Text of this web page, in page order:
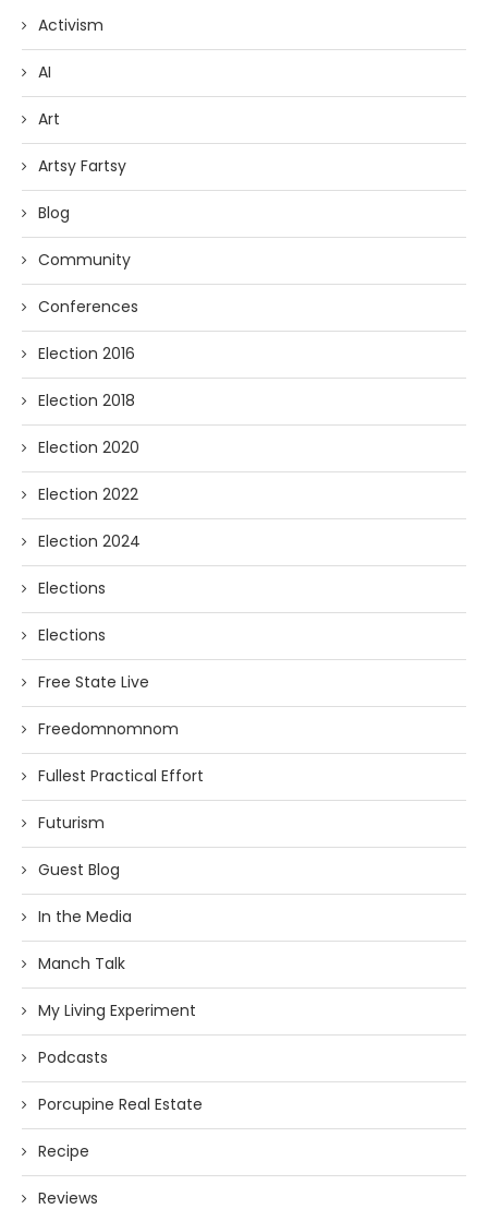
Activism
AI
Art
Artsy Fartsy
Blog
Community
Conferences
Election 2016
Election 2018
Election 2020
Election 2022
Election 2024
Elections
Elections
Free State Live
Freedomnomnom
Fullest Practical Effort
Futurism
Guest Blog
In the Media
Manch Talk
My Living Experiment
Podcasts
Porcupine Real Estate
Recipe
Reviews